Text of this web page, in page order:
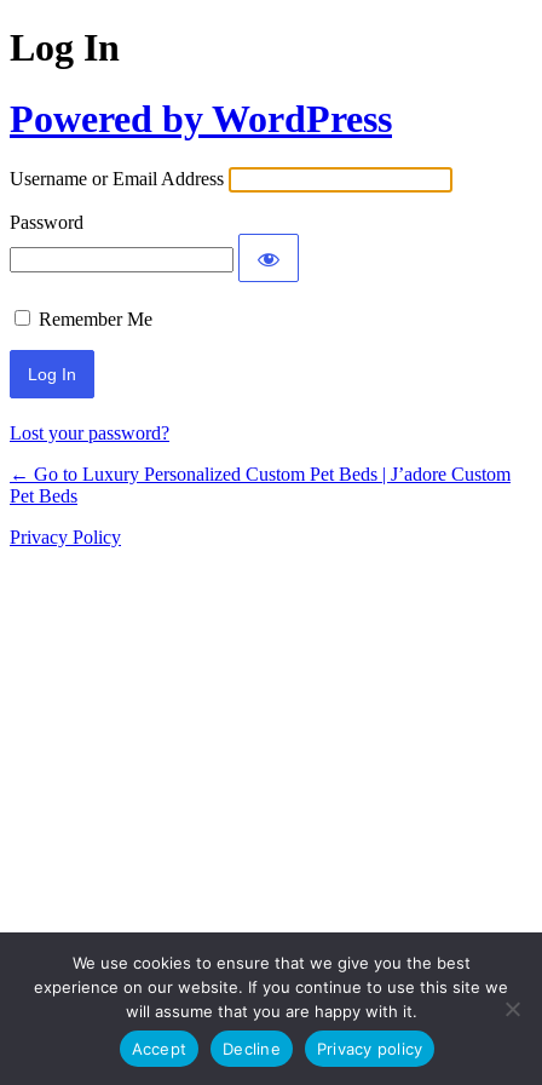
Log In
Powered by WordPress
Username or Email Address
Password
Remember Me
Lost your password?
← Go to Luxury Personalized Custom Pet Beds | J’adore Custom
Pet Beds
Privacy Policy
We use cookies to ensure that we give you the best
experience on our website. If you continue to use this site we
will assume that you are happy with it.
Accept
Decline Privacy policy